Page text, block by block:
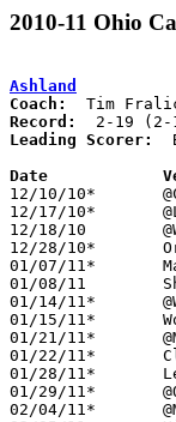
2010-11 Ohio
Ashland
Coach:
Record:
Leading Scorer:
12/10/10*	@Clear Fork		L	43	55
12/17/10*	@Lexington		L	47	77
12/18/10	@Willard		L	43	65
12/28/10*	Orrville		L	49	57
01/07/11*	Mansfield Senior	L	57	76
01/08/11	Shelby			L	59	77
01/14/11*	@West Holmes		L	41	54
01/15/11*	Wooster			W	66	59
01/21/11*	@Madison		L	59	68
01/22/11*	Clear Fork		L	35	58
01/28/11*	Lexington		L	39	64
01/29/11*	@Orrville		W	56	54
02/04/11*	@Mansfield Senior	L	61	66